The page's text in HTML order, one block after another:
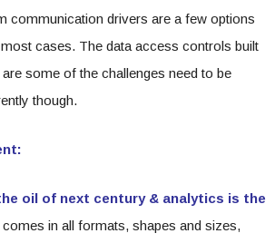
communication drivers are a few options
cases. The data access controls built
some of the challenges need to be
though.
oil of next century & analytics is the
in all formats, shapes and sizes,